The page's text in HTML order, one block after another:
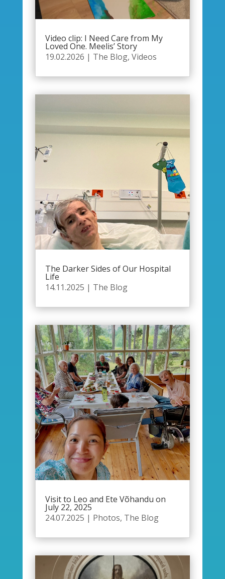
Video clip: I Need Care from My
Loved One. Meelis’ Story
19.02.2026 | The Blog, Videos
The Darker Sides of Our Hospital
Life
14.11.2025 | The Blog
Visit to Leo and Ete Võhandu on
July 22, 2025
24.07.2025 | Photos, The Blog